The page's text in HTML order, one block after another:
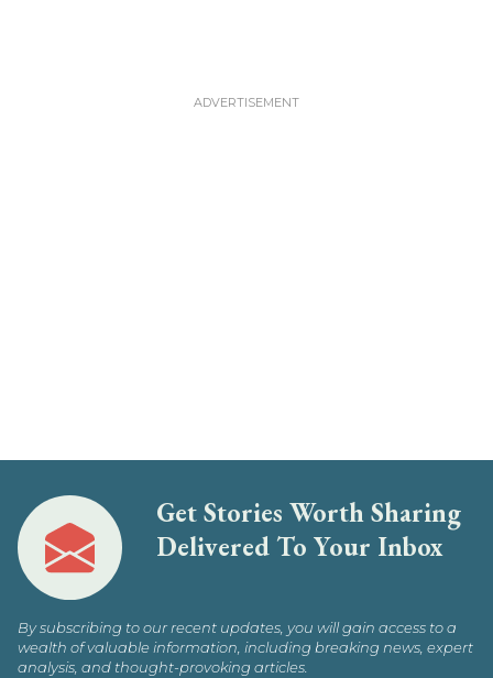
Get Stories Worth Sharing
Delivered To Your Inbox
By subscribing to our recent updates, you will gain access to a
wealth of valuable information, including breaking news, expert
analysis, and thought-provoking articles.